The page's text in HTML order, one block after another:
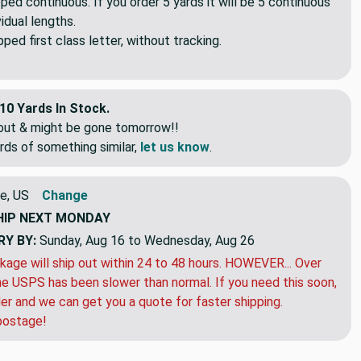
lengths.
first class letter, without tracking.
Yards In Stock.
& might be gone tomorrow!!
of something similar, let us know.
US
Change
NEXT MONDAY
BY: Sunday, Aug 16 to Wednesday, Aug 26
will ship out within 24 to 48 hours. HOWEVER... Over
USPS has been slower than normal. If you need this soon,
and we can get you a quote for faster shipping.